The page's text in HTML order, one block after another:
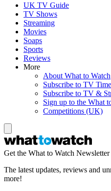
UK TV Guide
TV Shows
Streaming
Movies
Soaps
Sports
Reviews
More
About What to Watch
Subscribe to TV
Subscribe to TV &
Sign up to the What
Competitions (UK)
Get the What to Watch Newsletter
The latest updates, reviews and
more!